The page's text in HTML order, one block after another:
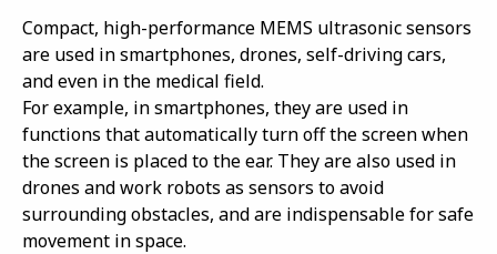
Compact, high-performance MEMS ultrasonic sensors
are used in smartphones, drones, self-driving cars,
and even in the medical field.
For example, in smartphones, they are used in
functions that automatically turn off the screen when
the screen is placed to the ear. They are also used in
drones and work robots as sensors to avoid
surrounding obstacles, and are indispensable for safe
movement in space.